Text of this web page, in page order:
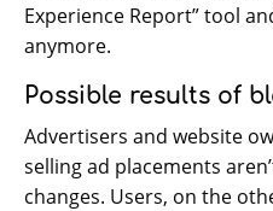
Experience Report” tool
anymore.
Possible results of
Advertisers and website
selling ad placements
changes. Users, on the